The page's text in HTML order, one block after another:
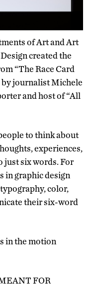
of Art and Art
created the
“The Race Card
by journalist Michele
and host of “All
to think about
experiences,
just six words. For
in graphic design
color,
their six-word
in the motion
FOR